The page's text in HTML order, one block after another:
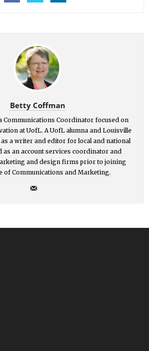
Betty Coffman
Communications Coordinator focused on
at UofL. A UofL alumna and Louisville
a writer and editor for local and national
as an account services coordinator and
and design firms prior to joining
of Communications and Marketing.